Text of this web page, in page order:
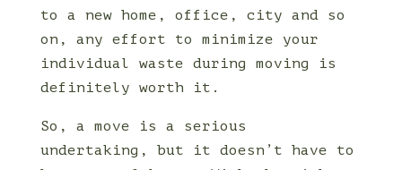
to a new home, office, city and so
on, any effort to minimize your
individual waste during moving is
definitely worth it.
So, a move is a serious
undertaking, but it doesn’t have to